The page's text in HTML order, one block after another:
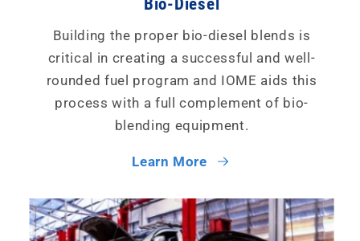
Building the proper bio-diesel blends is
critical in creating a successful and well-
rounded fuel program and IOME aids this
process with a full complement of bio-
blending equipment.
Learn More